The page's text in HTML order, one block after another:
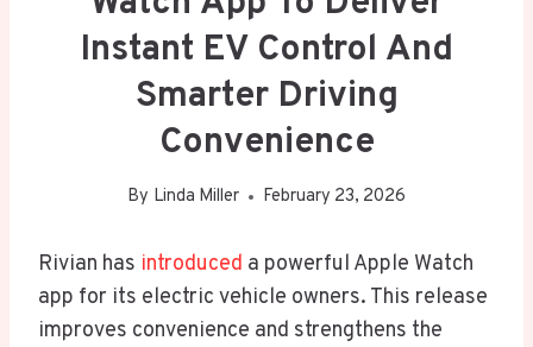
Instant EV Control And
Smarter Driving
Convenience
By Linda Miller February 23, 2026
Rivian has introduced a powerful Apple Watch
app for its electric vehicle owners. This release
improves convenience and strengthens the